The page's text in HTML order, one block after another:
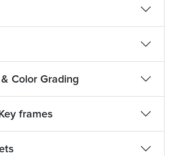
Color Grading
frames